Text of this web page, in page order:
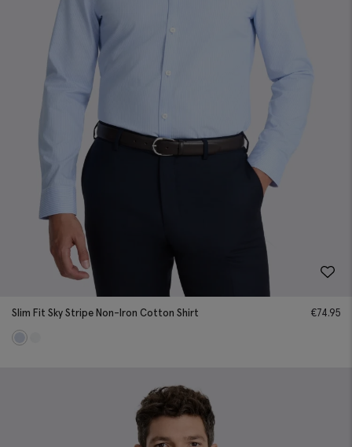
Slim Fit Sky Stripe Non-Iron Cotton Shirt €74.95